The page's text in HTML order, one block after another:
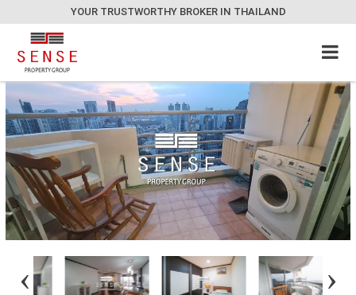
YOUR TRUSTWORTHY BROKER IN THAILAND